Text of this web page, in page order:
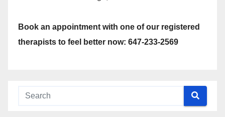
Book an appointment with one of our registered
therapists to feel better now: 647-233-2569